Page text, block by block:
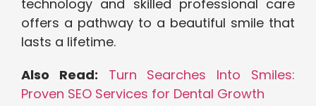
technology and skilled professional care
offers a pathway to a beautiful smile that
lasts a lifetime.
Also Read:
Turn Searches Into Smiles:
Proven SEO Services for Dental Growth